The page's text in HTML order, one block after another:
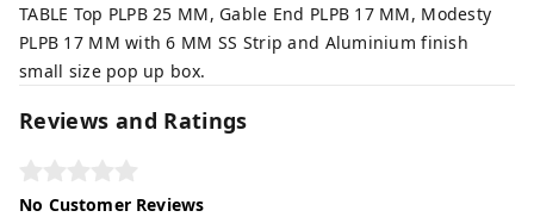
TABLE Top PLPB 25 MM, Gable End PLPB 17 MM, Modesty
PLPB 17 MM with 6 MM SS Strip and Aluminium finish
small size pop up box.
Reviews and Ratings
No Customer Reviews